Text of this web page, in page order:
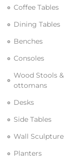
Coffee Tables
Dining Tables
Benches
Consoles
Wood Stools &
ottomans
Desks
Side Tables
Wall Sculpture
Planters